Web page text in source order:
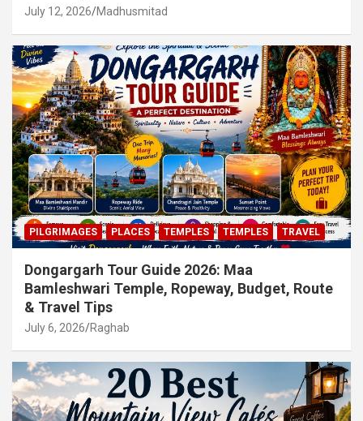
July 12, 2026 Madhusmitad
PILGRIMAGES PLACES TEMPLES TEMPLES TRAVEL
Dongargarh Tour Guide 2026: Maa
Bamleshwari Temple, Ropeway, Budget, Route
& Travel Tips
July 6, 2026 Raghab